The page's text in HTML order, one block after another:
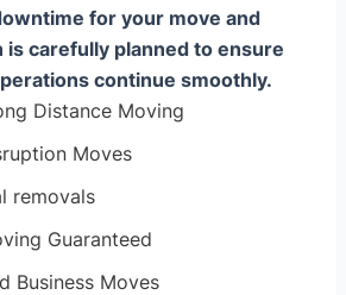
for your move and
carefully planned to ensure
continue smoothly.
Distance Moving
Moves
removals
Guaranteed
Business Moves